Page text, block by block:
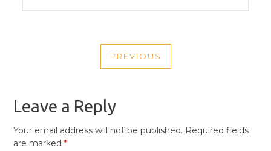
NAVIGATION
PREVIOUS
PREVIOUS
Leave a Reply
Your email address will not be published. Required fields
are marked*